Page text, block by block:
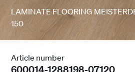
LAMINATE FLOORING
150
Article number
600014-1288198-07120